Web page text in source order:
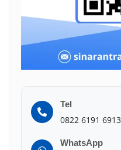
Tel
0822 6191 6913
WhatsApp